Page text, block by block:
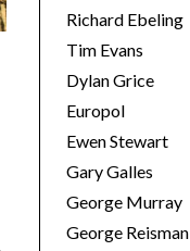
Richard Ebeling
Tim Evans
Dylan Grice
Europol
Ewen Stewart
Gary Galles
George Murray
George Reisman